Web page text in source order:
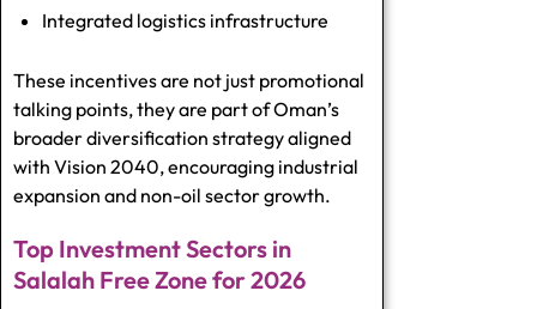
Integrated logistics infrastructure
These incentives are not just promotional
talking points, they are part of Oman’s
broader diversification strategy aligned
with Vision 2040, encouraging industrial
expansion and non-oil sector growth.
Top Investment Sectors in
Salalah Free Zone for 2026